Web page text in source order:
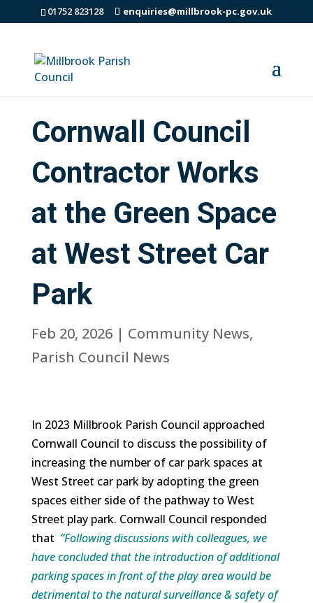
01752 823128 enquiries@millbrook-pc.gov.uk
Cornwall Council
Contractor Works
at the Green Space
at West Street Car
Park
Feb 20, 2026| Community News,
Parish Council News
In 2023 Millbrook Parish Council approached
Cornwall Council to discuss the possibility of
increasing the number of car park spaces at
West Street car park by adopting the green
spaces either side of the pathway to West
Street play park. Cornwall Council responded
that ”Following discussions with colleagues, we
have concluded that the introduction of additional
parking spaces in front of the play area would be
detrimental to the natural surveillance & safety of